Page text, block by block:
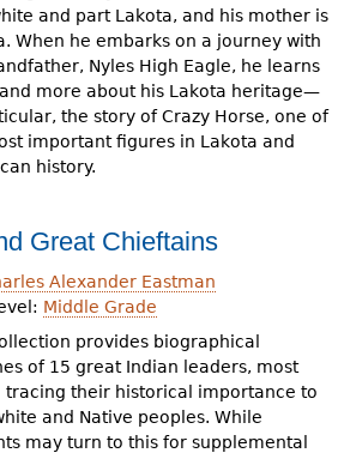
and part Lakota, and his mother is
When he embarks on a journey with
Nyles High Eagle, he learns
more about his Lakota heritage—
the story of Crazy Horse, one of
important figures in Lakota and
history.
Great Chieftains
Alexander Eastman
Middle Grade
provides biographical
of 15 great Indian leaders, most
tracing their historical importance to
and Native peoples. While
may turn to this for supplemental